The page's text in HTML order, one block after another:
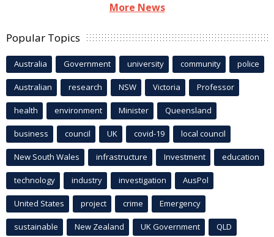
More News
Popular Topics
Australia Government university community police
Australian research NSW Victoria Professor
health environment Minister Queensland
business council UK covid-19 local council
New South Wales infrastructure Investment education
technology industry investigation AusPol
United States project crime Emergency
sustainable New Zealand UK Government QLD